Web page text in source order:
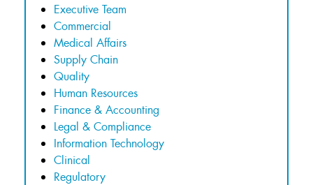
Executive Team
Commercial
Medical Affairs
Supply Chain
Quality
Human Resources
Finance & Accounting
Legal & Compliance
Information Technology
Clinical
Regulatory